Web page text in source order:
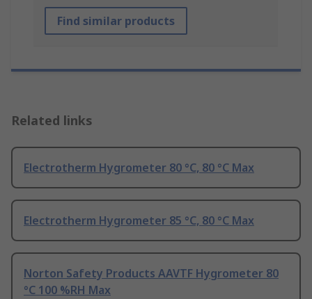
Find similar products
Related links
Electrotherm Hygrometer 80 °C, 80 °C Max
Electrotherm Hygrometer 85 °C, 80 °C Max
Norton Safety Products AAVTF Hygrometer 80
°C 100 %RH Max